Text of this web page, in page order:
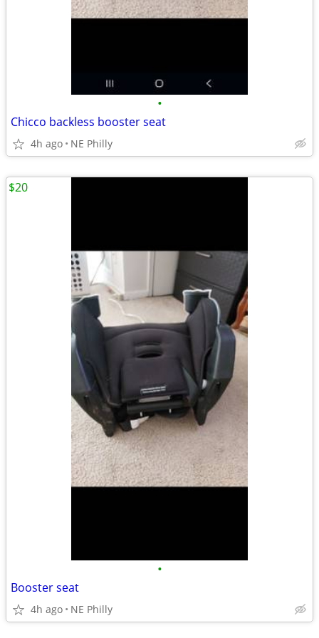
•
Chicco backless booster seat
4h ago NE Philly
•
Booster seat
4h ago NE Philly
$20